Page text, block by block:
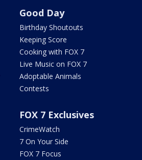
Good Day
Birthday Shoutouts
Keeping Score
Cooking with FOX 7
Live Music on FOX 7
Adoptable Animals
Contests
FOX 7 Exclusives
CrimeWatch
7 On Your Side
FOX 7 Focus